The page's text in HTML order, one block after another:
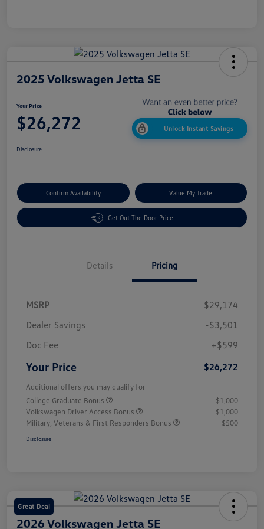
2025 Volkswagen Jetta SE
Your Price
$26,272 Unlock Instant Savings
Disclosure
Confirm Availability Value My Trade
Get Out The Door Price
Details Pricing
MSRP
$29,174
Dealer Savings
-$3,501
Doc Fee
+$599
Your Price $26,272
Additional offers you may qualify for
College Graduate Bonus
$1,000
Volkswagen Driver Access Bonus
$1,000
Military, Veterans & First Responders Bonus
$500
Disclosure
Great Deal
2026 Volkswagen Jetta SE